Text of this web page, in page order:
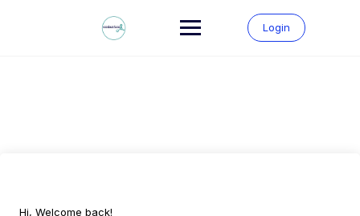
Login
Hi, Welcome back!